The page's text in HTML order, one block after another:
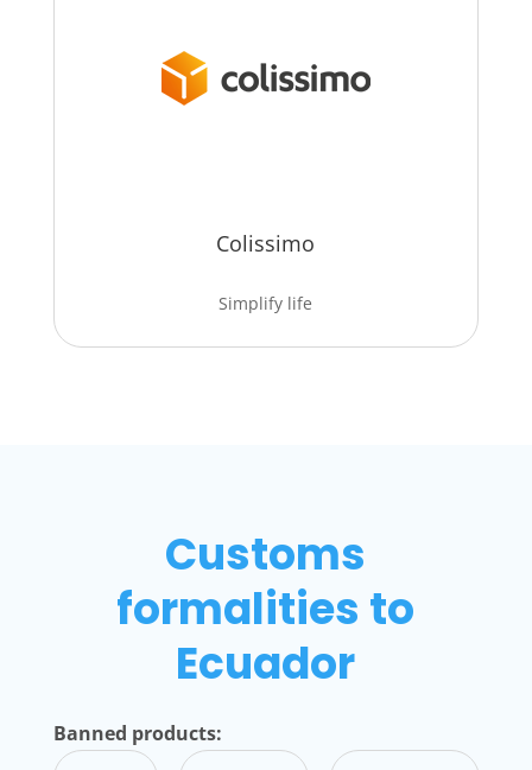
Colissimo
Simplify life
Customs
formalities to
Ecuador
Banned products: